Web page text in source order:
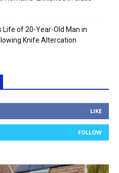
Life of 20-Year-Old Man in
Knife Altercation
LIKE
FOLLOW